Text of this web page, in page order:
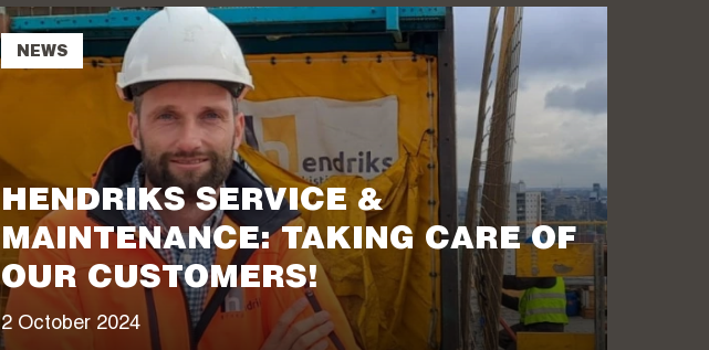
NEWS
HENDRIKS SERVICE &
MAINTENANCE: TAKING CARE OF
OUR CUSTOMERS!
2 October 2024